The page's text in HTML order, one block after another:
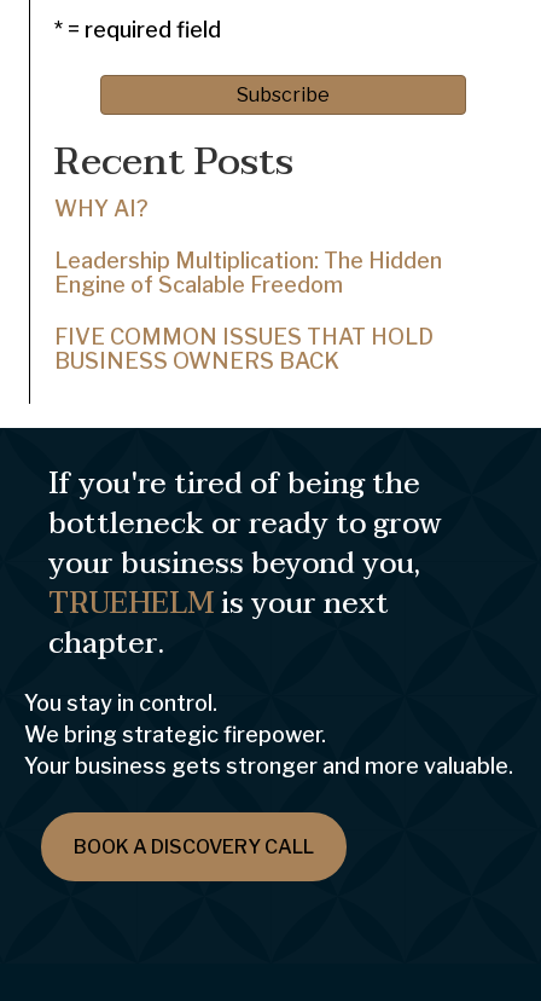
* = required field
Recent Posts
WHY AI?
Leadership Multiplication: The Hidden
Engine of Scalable Freedom
FIVE COMMON ISSUES THAT HOLD
BUSINESS OWNERS BACK
If you're tired of being the
bottleneck or ready to grow
your business beyond you,
TRUEHELMis your next
chapter.
You stay in control.
We bring strategic firepower.
Your business gets stronger and more valuable.
BOOK A DISCOVERY CALL